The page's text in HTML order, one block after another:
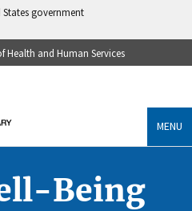
government
Health and Human Services
MENU
Being